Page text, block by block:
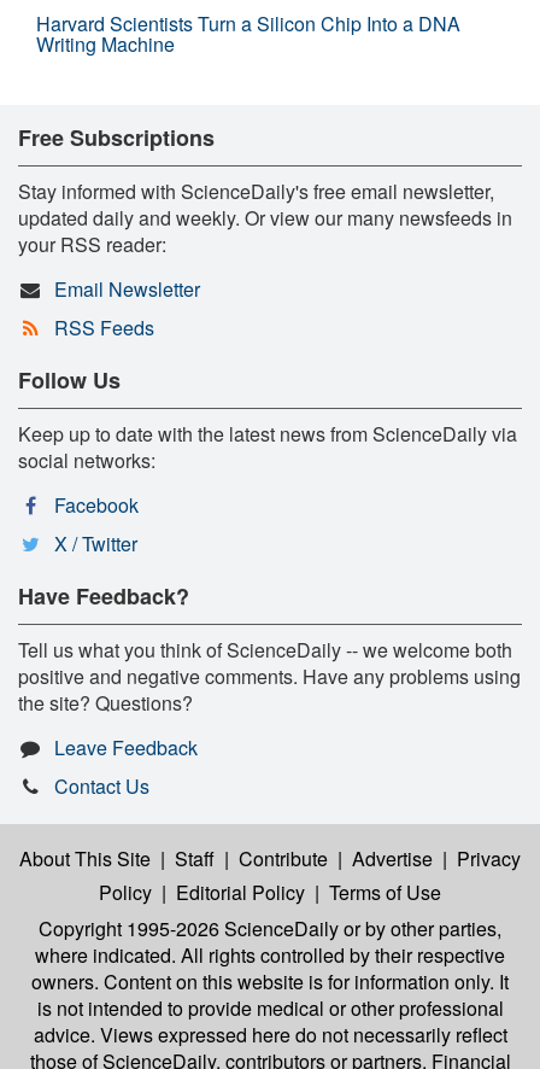
Harvard Scientists Turn a Silicon Chip Into a DNA
Writing Machine
Free Subscriptions
Stay informed with ScienceDaily's free email newsletter,
updated daily and weekly. Or view our many newsfeeds in
your RSS reader:
Email Newsletter
RSS Feeds
Follow Us
Keep up to date with the latest news from ScienceDaily via
social networks:
Facebook
X / Twitter
Have Feedback?
Tell us what you think of ScienceDaily -- we welcome both
positive and negative comments. Have any problems using
the site? Questions?
Leave Feedback
Contact Us
About This Site | Staff | Contribute | Advertise | Privacy
Policy | Editorial Policy | Terms of Use
Copyright 1995-2026 ScienceDailyor by other parties,
where indicated. All rights controlled by their respective
owners. Content on this website is for information only. It
is not intended to provide medical or other professional
advice. Views expressed here do not necessarily reflect
those of ScienceDaily, contributors or partners. Financial